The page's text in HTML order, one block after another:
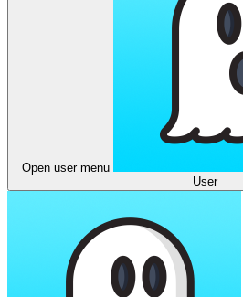
Open user menu
User